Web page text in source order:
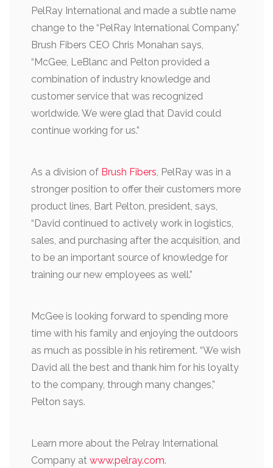
PelRay International and made a subtle name
change to the “PelRay International Company.”
Brush Fibers CEO Chris Monahan says,
“McGee, LeBlanc and Pelton provided a
combination of industry knowledge and
customer service that was recognized
worldwide. We were glad that David could
continue working for us.”
As a division of Brush Fibers, PelRay was in a
stronger position to offer their customers more
product lines, Bart Pelton, president, says,
“David continued to actively work in logistics,
sales, and purchasing after the acquisition, and
to be an important source of knowledge for
training our new employees as well.”
McGee is looking forward to spending more
time with his family and enjoying the outdoors
as much as possible in his retirement. “We wish
David all the best and thank him for his loyalty
to the company, through many changes,”
Pelton says.
Learn more about the Pelray International
Company at www.pelray.com.